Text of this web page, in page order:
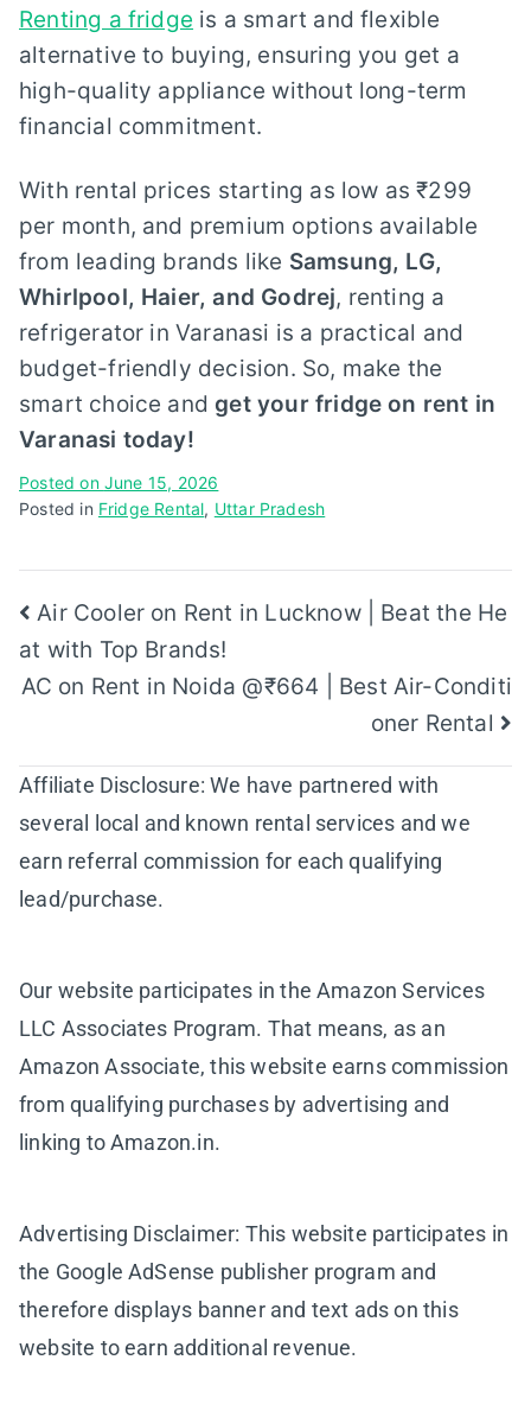
Renting a fridge is a smart and flexible
alternative to buying, ensuring you get a
high-quality appliance without long-term
financial commitment.
With rental prices starting as low as ₹299
per month, and premium options available
from leading brands like Samsung, LG,
Whirlpool, Haier, and Godrej, renting a
refrigerator in Varanasi is a practical and
budget-friendly decision. So, make the
smart choice andget your fridge on rent in
Varanasi today!
Posted on June 15, 2026
Posted in Fridge Rental, Uttar Pradesh
Post
navigation
Air Cooler on Rent in Lucknow | Beat the He
at with Top Brands!
AC on Rent in Noida @₹664 | Best Air-Conditi
oner Rental
Affiliate Disclosure: We have partnered with
several local and known rental services and we
earn referral commission for each qualifying
lead/purchase.
Our website participates in the Amazon Services
LLC Associates Program. That means, as an
Amazon Associate, this website earns commission
from qualifying purchases by advertising and
linking to Amazon.in.
Advertising Disclaimer: This website participates in
the Google AdSense publisher program and
therefore displays banner and text ads on this
website to earn additional revenue.